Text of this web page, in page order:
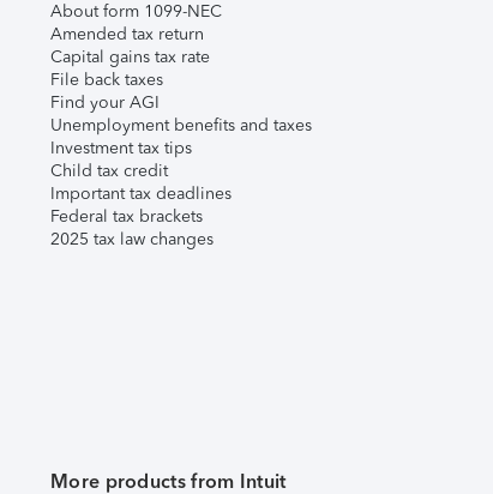
About form 1099-NEC
Amended tax return
Capital gains tax rate
File back taxes
Find your AGI
Unemployment benefits and taxes
Investment tax tips
Child tax credit
Important tax deadlines
Federal tax brackets
2025 tax law changes
More products from Intuit